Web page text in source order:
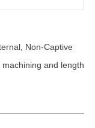
Non-Captive
and length